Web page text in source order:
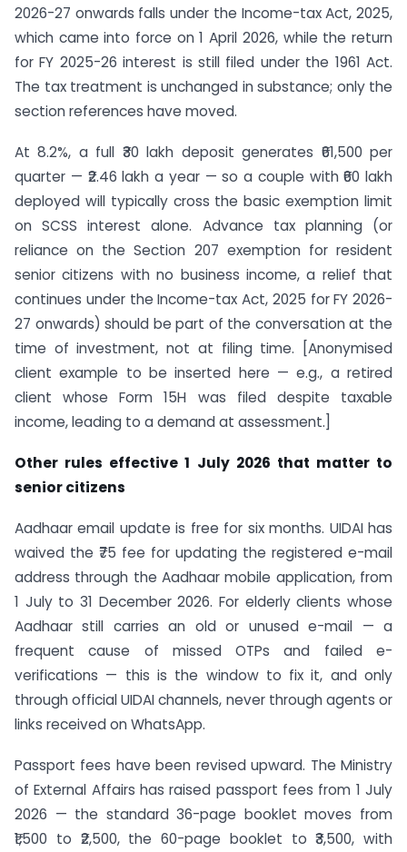
2026-27 onwards falls under the Income-tax Act, 2025,
which came into force on 1 April 2026, while the return
for FY 2025-26 interest is still filed under the 1961 Act.
The tax treatment is unchanged in substance; only the
section references have moved.
At 8.2%, a full ₹30 lakh deposit generates ₹61,500 per
quarter — ₹2.46 lakh a year — so a couple with ₹60 lakh
deployed will typically cross the basic exemption limit
on SCSS interest alone. Advance tax planning (or
reliance on the Section 207 exemption for resident
senior citizens with no business income, a relief that
continues under the Income-tax Act, 2025 for FY 2026-
27 onwards) should be part of the conversation at the
time of investment, not at filing time. [Anonymised
client example to be inserted here — e.g., a retired
client whose Form 15H was filed despite taxable
income, leading to a demand at assessment.]
Other rules effective 1 July 2026 that matter to
senior citizens
Aadhaar email update is free for six months. UIDAI has
waived the ₹75 fee for updating the registered e-mail
address through the Aadhaar mobile application, from
1 July to 31 December 2026. For elderly clients whose
Aadhaar still carries an old or unused e-mail — a
frequent cause of missed OTPs and failed e-
verifications — this is the window to fix it, and only
through official UIDAI channels, never through agents or
links received on WhatsApp.
Passport fees have been revised upward. The Ministry
of External Affairs has raised passport fees from 1 July
2026 — the standard 36-page booklet moves from
₹1,500 to ₹2,500, the 60-page booklet to ₹3,500, with